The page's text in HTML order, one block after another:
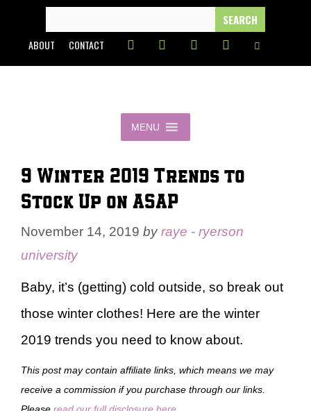
content
FOR:
ABOUT CONTACT
MENU
9 Winter 2019 Trends to
Stock Up on ASAP
November 14, 2019 byraye - ryerson
university
Baby, it’s (getting) cold outside, so break out
those winter clothes! Here are the winter
2019 trends you need to know about.
This post may contain affiliate links, which means we may
receive a commission if you purchase through our links.
Please read our full disclosure here